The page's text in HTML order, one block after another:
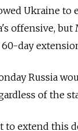
Ukraine to
offensive, but
day
Russia
of the
to extend this